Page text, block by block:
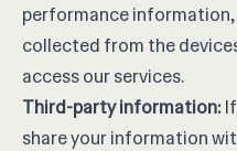
performance information,
collected from the
access our services.
Third-party information:
share your information